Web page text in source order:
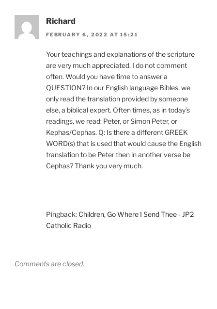
Richard
FEBRUARY 6, 2022 AT 15:21
Your teachings and explanations of the scripture
are very much appreciated. I do not comment
often. Would you have time to answer a
QUESTION? In our English language Bibles, we
only read the translation provided by someone
else, a biblical expert. Often times, as in today’s
readings, we read: Peter, or Simon Peter, or
Kephas/Cephas. Q: Is there a different GREEK
WORD(s) that is used that would cause the English
translation to be Peter then in another verse be
Cephas? Thank you very much.
Pingback: Children, Go Where I Send Thee - JP2
Catholic Radio
Comments are closed.